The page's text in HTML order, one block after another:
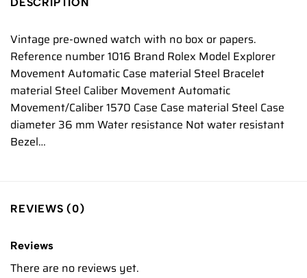
Vintage pre-owned watch with no box or papers.
Reference number 1016 Brand Rolex Model Explorer
Movement Automatic Case material Steel Bracelet
material Steel Caliber Movement Automatic
Movement/Caliber 1570 Case Case material Steel Case
diameter 36 mm Water resistance Not water resistant
Bezel…
REVIEWS (0)
Reviews
There are no reviews yet.